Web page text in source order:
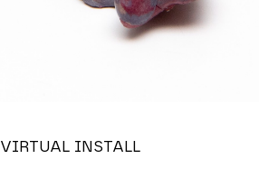
VIRTUAL INSTALL